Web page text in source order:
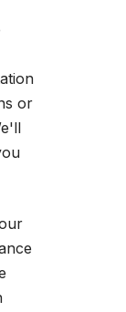
or